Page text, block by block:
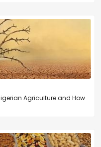
Agriculture and How